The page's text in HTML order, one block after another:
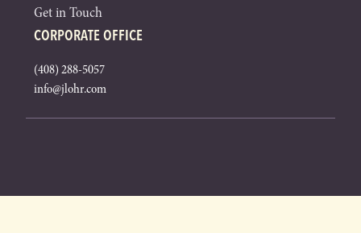
Get in Touch
CORPORATE OFFICE
(408) 288-5057
info@jlohr.com